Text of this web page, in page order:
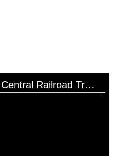
Map of the Illinois Central Railroad Tracks Near Borg Warner on U.S. Hwy 51 (5/13/192?)